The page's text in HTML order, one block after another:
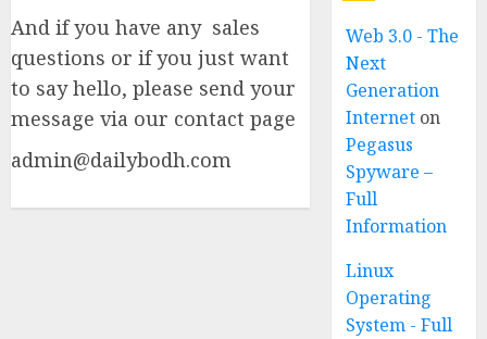
And if you have any sales
questions or if you just want
to say hello, please send your
message via our contact page
admin@dailybodh.com
Web 3.0 - The
Next
Generation
Internet on
Pegasus
Spyware –
Full
Information
Linux
Operating
System - Full